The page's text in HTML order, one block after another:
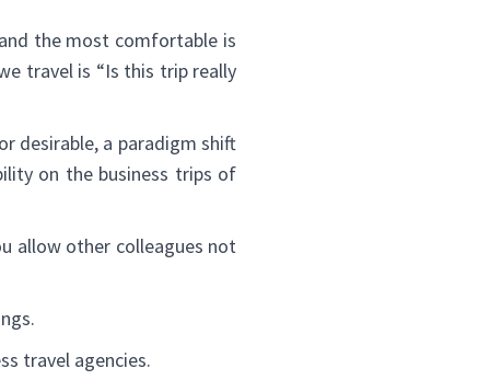
the most comfortable is
travel is “Is this trip really
desirable, a paradigm shift
on the business trips of
allow other colleagues not
travel agencies.